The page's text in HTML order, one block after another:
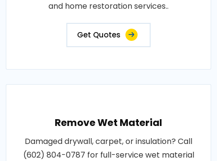
and home restoration services..
Get Quotes
Remove Wet Material
Damaged drywall, carpet, or insulation? Call
(602) 804-0787 for full-service wet material